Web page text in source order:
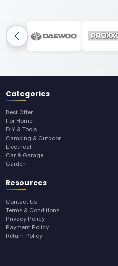
Categories
Best Offer
For Home
DIY & Tools
Camping & Outdoor
Electrical
Car & Garage
Garden
Resources
Contact Us
Terms & Conditions
Privacy Policy
Payment Policy
Return Policy